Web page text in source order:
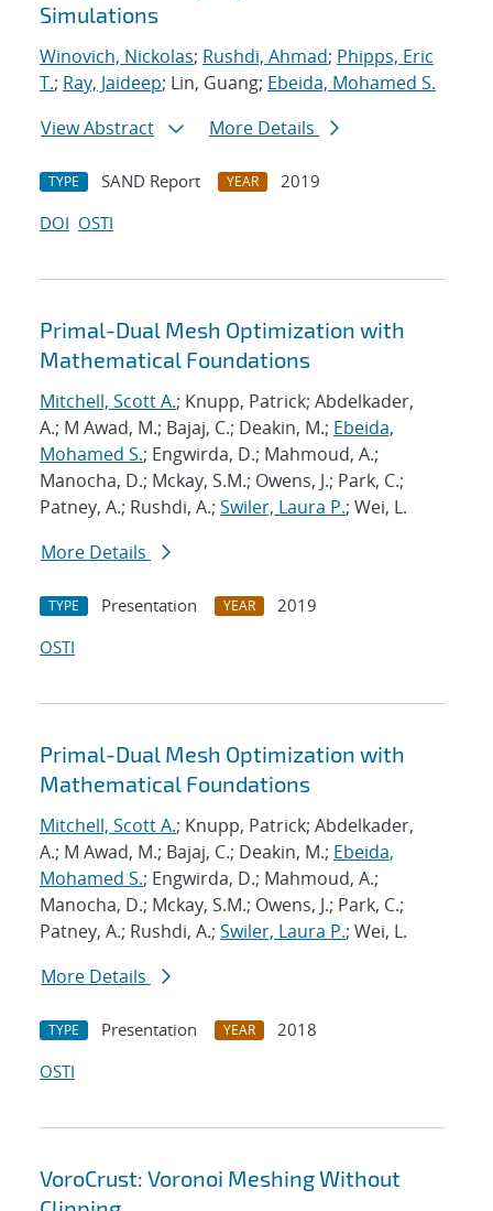
Simulations
Winovich, Nickolas; Rushdi, Ahmad; Phipps, Eric
T.; Ray, Jaideep; Lin, Guang; Ebeida, Mohamed S.
View Abstract
More Details
TYPE SAND Report YEAR
2019
DOI OSTI
Primal-Dual Mesh Optimization with
Mathematical Foundations
Mitchell, Scott A.; Knupp, Patrick; Abdelkader,
A.; M Awad, M.; Bajaj, C.; Deakin, M.; Ebeida,
Mohamed S.; Engwirda, D.; Mahmoud, A.;
Manocha, D.; Mckay, S.M.; Owens, J.; Park, C.;
Patney, A.; Rushdi, A.; Swiler, Laura P.; Wei, L.
More Details
TYPE Presentation YEAR
2019
OSTI
Primal-Dual Mesh Optimization with
Mathematical Foundations
Mitchell, Scott A.; Knupp, Patrick; Abdelkader,
A.; M Awad, M.; Bajaj, C.; Deakin, M.; Ebeida,
Mohamed S.; Engwirda, D.; Mahmoud, A.;
Manocha, D.; Mckay, S.M.; Owens, J.; Park, C.;
Patney, A.; Rushdi, A.; Swiler, Laura P.; Wei, L.
More Details
TYPE Presentation YEAR
2018
OSTI
VoroCrust: Voronoi Meshing Without